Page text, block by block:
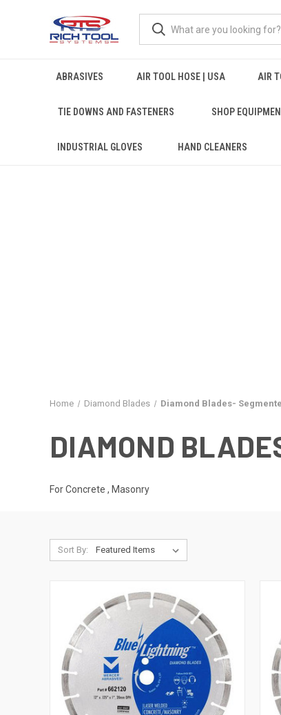
ABRASIVES AIR TOOL HOSE | USA AIR
TIE DOWNS AND FASTENERS SHOP
INDUSTRIAL GLOVES HAND CLEANERS
Home Diamond Blades Diamond Blades-
DIAMOND
For Concrete , Masonry
Sort By: